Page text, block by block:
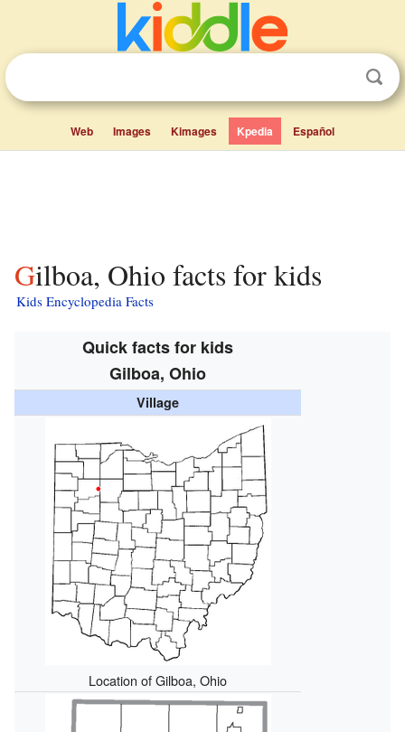
Web Images Kimages Kpedia Español
Gilboa, Ohio facts for kids
Kids Encyclopedia Facts
Quick facts for kids
Gilboa, Ohio
Village
Location of Gilboa, Ohio